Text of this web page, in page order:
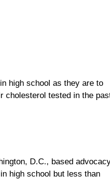
high school as they are to
cholesterol tested in the
D.C., based
high school but less than